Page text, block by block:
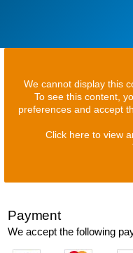
We cannot display this
To see this content,
preferences and accept
Click here to view
Payment
We accept the following